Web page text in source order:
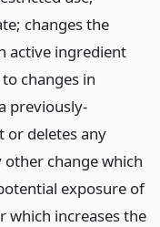
changes the
active ingredient
changes in
previously-
or deletes any
change which
exposure of
which increases the